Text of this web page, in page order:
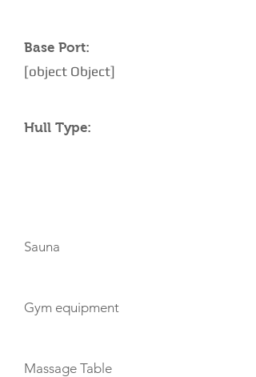
Base Port:
[object Object]
Hull Type:
Sauna
Gym equipment
Massage Table